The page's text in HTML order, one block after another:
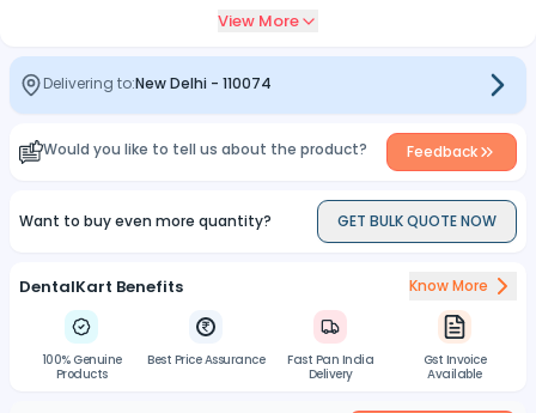
View More
Delivering to:New Delhi - 110074
Would you like to tell us about the product? Feedback
Want to buy even more quantity? GET BULK QUOTE NOW
DentalKart Benefits Know More
100% Genuine
Products
Best Price Assurance
Fast Pan India
Delivery
Gst Invoice
Available